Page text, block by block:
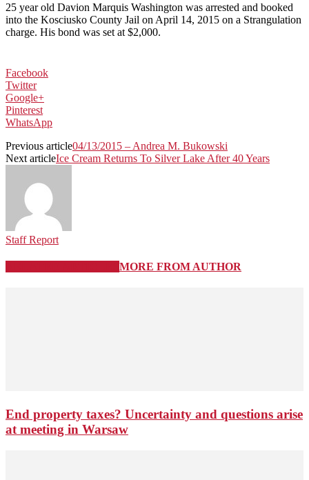
25 year old Davion Marquis Washington was arrested and booked
into the Kosciusko County Jail on April 14, 2015 on a Strangulation
charge. His bond was set at $2,000.
Facebook
Twitter
Google+
Pinterest
WhatsApp
Previous article04/13/2015 – Andrea M. Bukowski
Next articleIce Cream Returns To Silver Lake After 40 Years
Staff Report
MORE FROM AUTHOR
End property taxes? Uncertainty and questions arise
at meeting in Warsaw